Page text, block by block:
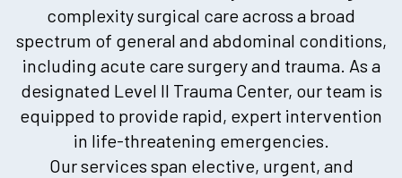
complexity surgical care across a broad
spectrum of general and abdominal conditions,
including acute care surgery and trauma. As a
designated Level II Trauma Center, our team is
equipped to provide rapid, expert intervention
in life-threatening emergencies.
Our services span elective, urgent, and